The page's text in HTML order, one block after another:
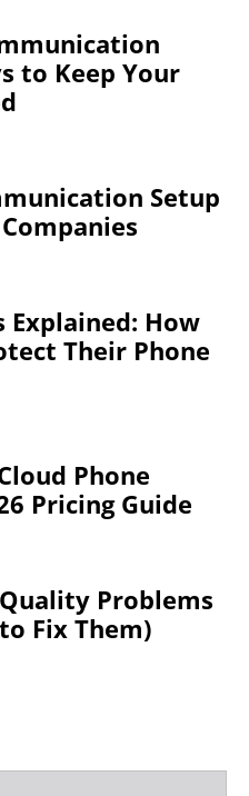
How
Their Phone
Phone
Problems
Fix Them)
Stay